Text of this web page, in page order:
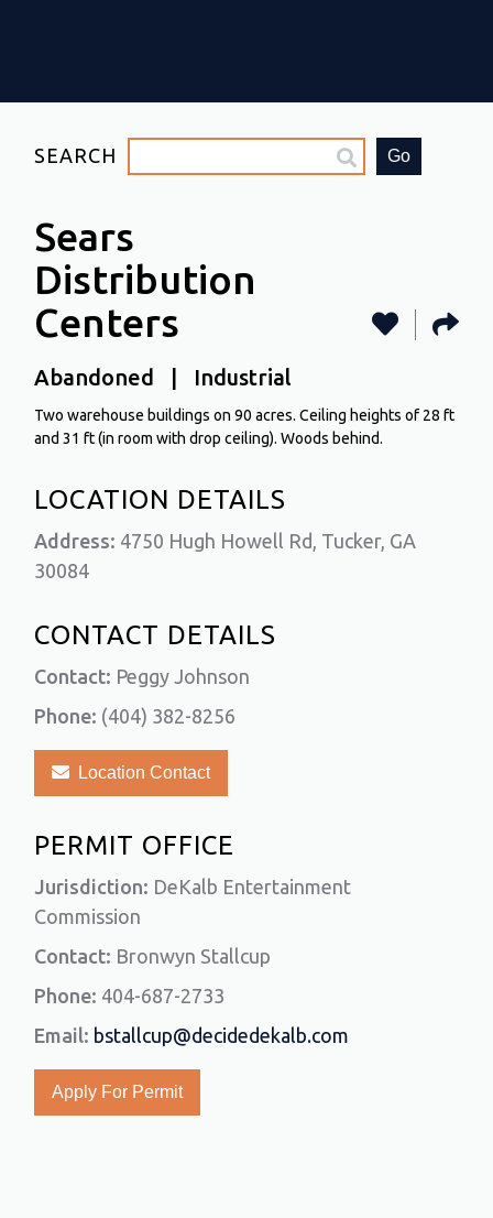
SEARCH Go
Sears
Distribution
Centers
Abandoned | Industrial
Two warehouse buildings on 90 acres. Ceiling heights of 28 ft
and 31 ft (in room with drop ceiling). Woods behind.
LOCATION DETAILS
Address: 4750 Hugh Howell Rd, Tucker, GA
30084
CONTACT DETAILS
Contact: Peggy Johnson
Phone: (404) 382-8256
Location Contact
PERMIT OFFICE
Jurisdiction: DeKalb Entertainment
Commission
Contact: Bronwyn Stallcup
Phone: 404-687-2733
Email: bstallcup@decidedekalb.com
Apply For Permit